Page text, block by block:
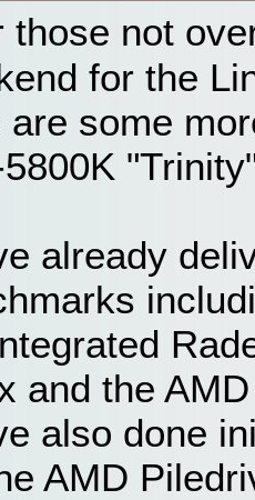
those not
for the
are some
already
and the
also done
AMD